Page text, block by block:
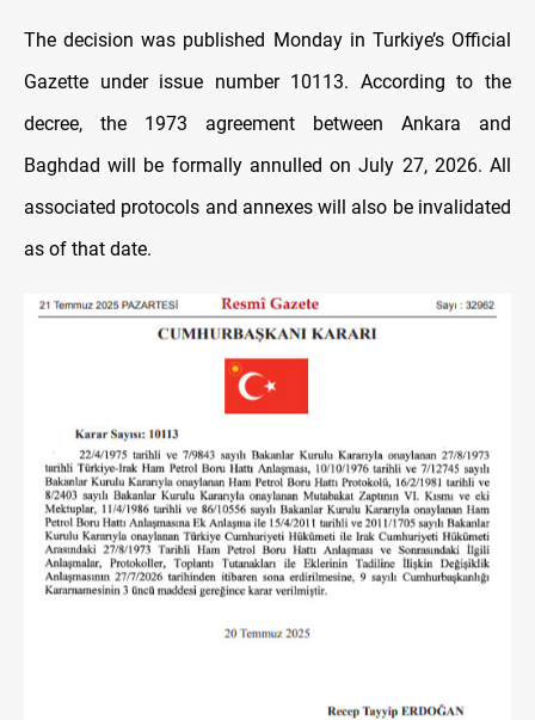
The decision was published Monday in Turkiye’s Official
Gazette under issue number 10113. According to the
decree, the 1973 agreement between Ankara and
Baghdad will be formally annulled on July 27, 2026. All
associated protocols and annexes will also be invalidated
as of that date.